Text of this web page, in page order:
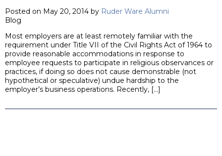
Posted on May 20, 2014 by Ruder Ware Alumni
Blog
Most employers are at least remotely familiar with the
requirement under Title VII of the Civil Rights Act of 1964 to
provide reasonable accommodations in response to
employee requests to participate in religious observances or
practices, if doing so does not cause demonstrable (not
hypothetical or speculative) undue hardship to the
employer’s business operations. Recently, […]